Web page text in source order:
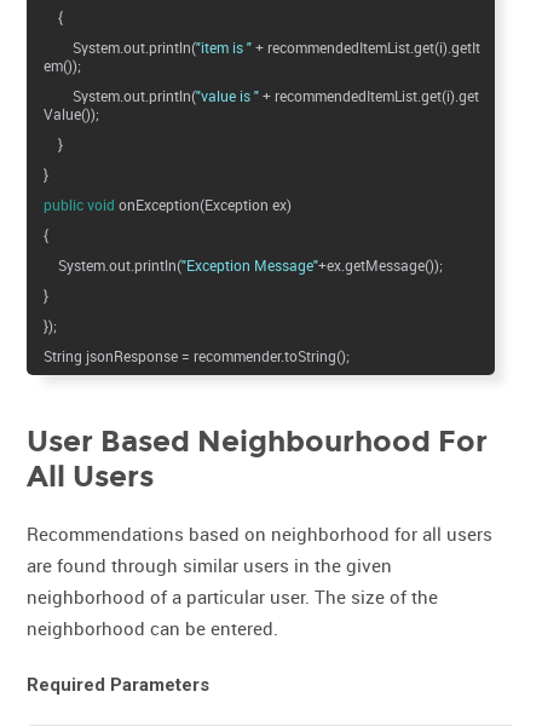
{
System.out.println("item is "+ recommendedItemList.get(i).getIt
em());
System.out.println("value is "+ recommendedItemList.get(i).get
Value());
}
}
public void onException(Exception ex)
{
System.out.println("Exception Message"+ex.getMessage());
}
});
String jsonResponse = recommender.toString();
User Based Neighbourhood For
All Users
Recommendations based on neighborhood for all users
are found through similar users in the given
neighborhood of a particular user. The size of the
neighborhood can be entered.
Required Parameters